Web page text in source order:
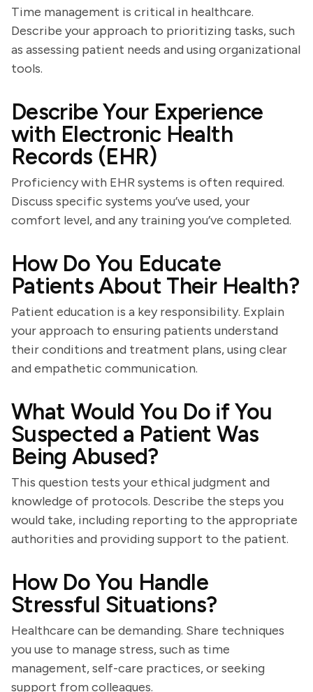
Time management is critical in healthcare.
Describe your approach to prioritizing tasks, such
as assessing patient needs and using organizational
tools.
Describe Your Experience
with Electronic Health
Records (EHR)
Proficiency with EHR systems is often required.
Discuss specific systems you’ve used, your
comfort level, and any training you’ve completed.
How Do You Educate
Patients About Their Health?
Patient education is a key responsibility. Explain
your approach to ensuring patients understand
their conditions and treatment plans, using clear
and empathetic communication.
What Would You Do if You
Suspected a Patient Was
Being Abused?
This question tests your ethical judgment and
knowledge of protocols. Describe the steps you
would take, including reporting to the appropriate
authorities and providing support to the patient.
How Do You Handle
Stressful Situations?
Healthcare can be demanding. Share techniques
you use to manage stress, such as time
management, self-care practices, or seeking
support from colleagues.